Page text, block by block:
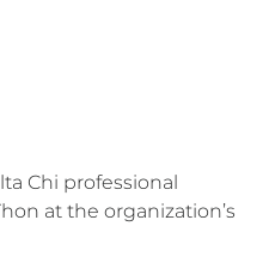
Chi professional
at the organization’s